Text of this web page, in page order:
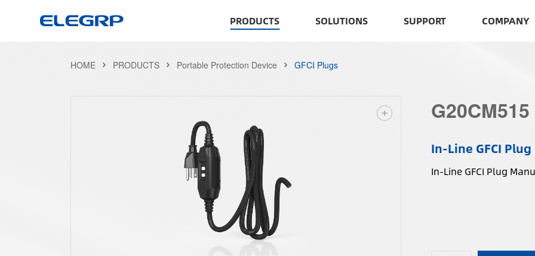
PRODUCTS SOLUTIONS SUPPORT COMPANY
HOME PRODUCTS Portable Protection Device GFCI Plugs
G20CM515
In-Line GFCI